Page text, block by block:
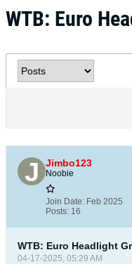
WTB: Euro
Jimbo123
Noobie
Join Date: Feb 2025
Posts: 16
WTB: Euro Headlight
04-17-2025, 05:29 AM